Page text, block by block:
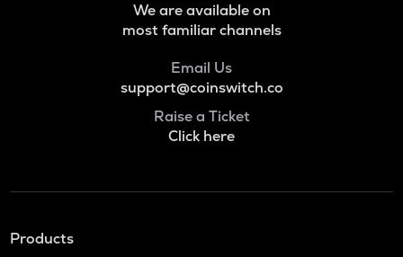
We are available on
most familiar channels
Email Us
support@coinswitch.co
Raise a Ticket
Click here
Products